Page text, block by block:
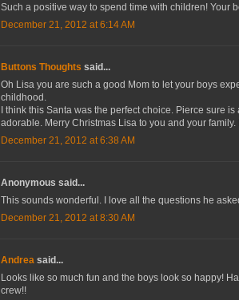
Such a positive way to spend time with children! Your
December 21, 2012 at 6:14 AM
Buttons Thoughts said...
Oh Lisa you are such a good Mom to let your boys
childhood.
I think this Santa was the perfect choice. Pierce sure
adorable. Merry Christmas Lisa to you and your family.
December 21, 2012 at 6:38 AM
Anonymous said...
This sounds wonderful. I love all the questions he
December 21, 2012 at 8:30 AM
Andrea said...
Looks like so much fun and the boys look so happy!
crew!!